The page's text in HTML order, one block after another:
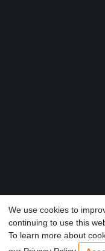
COPYRIGHT ©
We use cookies to
continuing to use this
To learn more about